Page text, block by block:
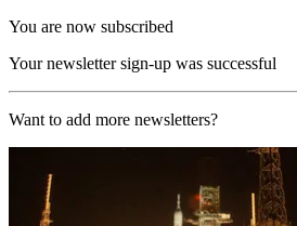
You are now subscribed
Your newsletter sign-up was successful
Want to add more newsletters?